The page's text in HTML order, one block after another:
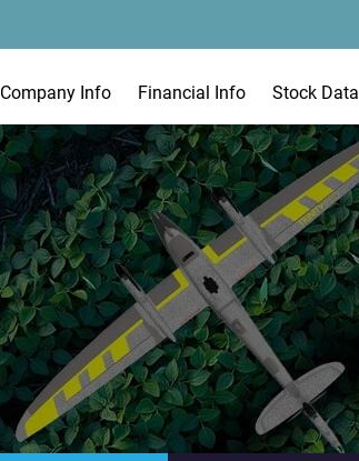
Company Info Financial Info Stock Data